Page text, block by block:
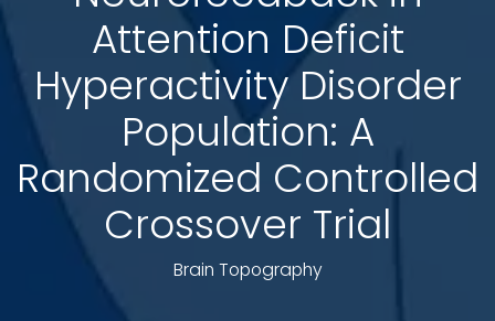
Attention Deficit
Hyperactivity Disorder
Population: A
Randomized Controlled
Crossover Trial
Brain Topography